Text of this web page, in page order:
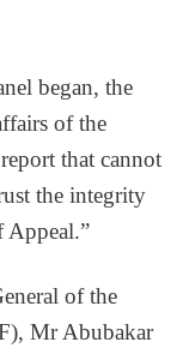
began, the
of the
that cannot
the integrity
Appeal.”
of the
Mr Abubakar